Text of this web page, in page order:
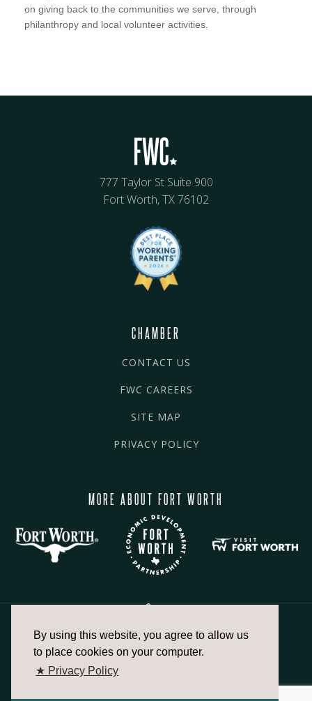
By using this website, you agree to allow us
to place cookies on your computer.
★ Privacy Policy
on giving back to the communities we serve, through
philanthropy and local volunteer activities.
777 Taylor St Suite 900
Fort Worth, TX 76102
CHAMBER
CONTACT US
FWC CAREERS
SITE MAP
PRIVACY POLICY
MORE ABOUT FORT WORTH
817.336.2491